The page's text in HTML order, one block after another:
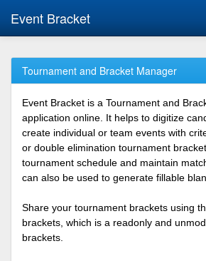
Event Bracket
Tournament and Bracket Manager
Event Bracket is a Tournament and
application online. It helps to digitize
create individual or team events with
or double elimination tournament
tournament schedule and maintain
can also be used to generate fillable
Share your tournament brackets using
brackets, which is a readonly and
brackets.